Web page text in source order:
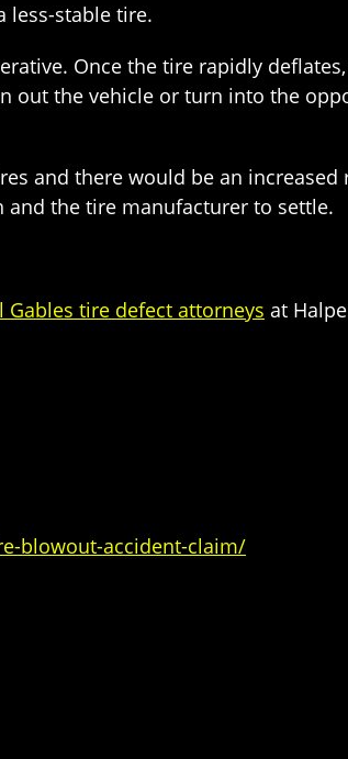
less-stable tire.
Once the tire rapidly
the vehicle or turn into the
and there would be an
and the tire manufacturer to settle.
Gables tire defect attorneys at
blowout-accident-claim/